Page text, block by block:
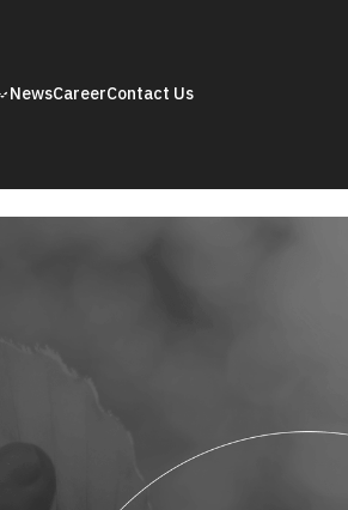
NewsCareerContact Us